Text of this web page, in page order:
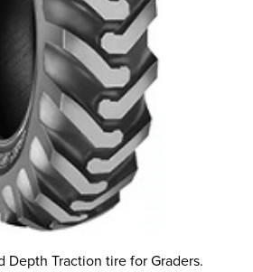
Depth Traction tire for Graders.